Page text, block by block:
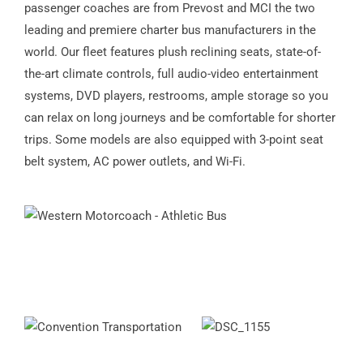
passenger coaches are from Prevost and MCI the two
leading and premiere charter bus manufacturers in the
world. Our fleet features plush reclining seats, state-of-
the-art climate controls, full audio-video entertainment
systems, DVD players, restrooms, ample storage so you
can relax on long journeys and be comfortable for shorter
trips. Some models are also equipped with 3-point seat
belt system, AC power outlets, and Wi-Fi.